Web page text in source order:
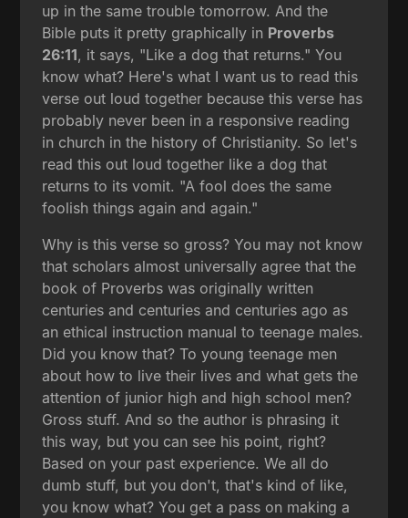
up in the same trouble tomorrow. And the
Bible puts it pretty graphically in Proverbs
26:11, it says, "Like a dog that returns." You
know what? Here's what I want us to read this
verse out loud together because this verse has
probably never been in a responsive reading
in church in the history of Christianity. So let's
read this out loud together like a dog that
returns to its vomit. "A fool does the same
foolish things again and again."
Why is this verse so gross? You may not know
that scholars almost universally agree that the
book of Proverbs was originally written
centuries and centuries and centuries ago as
an ethical instruction manual to teenage males.
Did you know that? To young teenage men
about how to live their lives and what gets the
attention of junior high and high school men?
Gross stuff. And so the author is phrasing it
this way, but you can see his point, right?
Based on your past experience. We all do
dumb stuff, but you don't, that's kind of like,
you know what? You get a pass on making a